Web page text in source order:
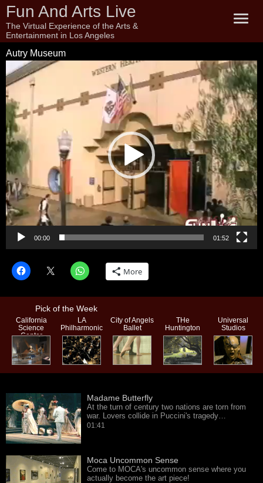
Fun And Arts Live
The Virtual Experience of the Arts &
Entertainment in Los Angeles
Autry Museum
Video
Player
00:00 01:52
More
Pick of the Week
California
Science
Center
LA
Philharmonic
City of Angels
Ballet
THe
Huntington
Universal
Studios
Madame Butterfly
At the turn of century two nations are torn from
war. Lovers collide in Puccini's tragedy…
01:41
Moca Uncommon Sense
Come to MOCA's uncommon sense where you
actually become the art piece!